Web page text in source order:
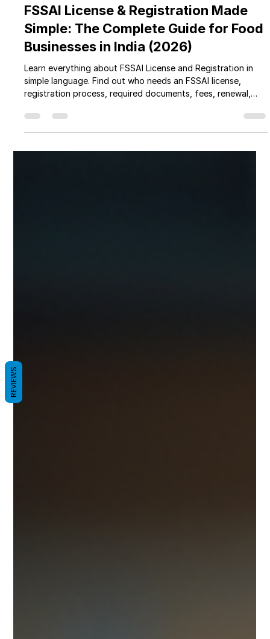
Jul 27
7 min read
FSSAI License & Registration Made
Simple: The Complete Guide for Food
Businesses in India (2026)
Learn everything about FSSAI License and Registration in
registration process, required documents, fees, renewal,
and compliance. A complete guide by MyPerfectPack
REVIEWS